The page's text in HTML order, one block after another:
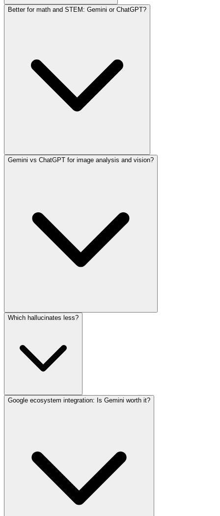
Better for math and STEM: Gemini or ChatGPT?
Gemini vs ChatGPT for image analysis and vision?
Which hallucinates less?
Google ecosystem integration: Is Gemini worth it?